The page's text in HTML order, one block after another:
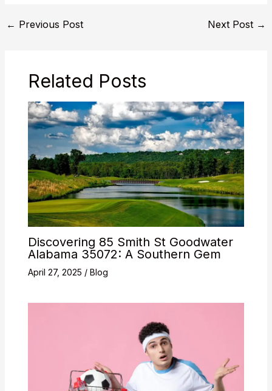
← Previous Post Next Post →
Related Posts
Discovering 85 Smith St Goodwater
Alabama 35072: A Southern Gem
April 27, 2025 / Blog